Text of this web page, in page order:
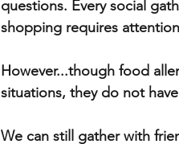
questions. Every social
shopping requires
However...though food
situations, they do not
We can still gather with